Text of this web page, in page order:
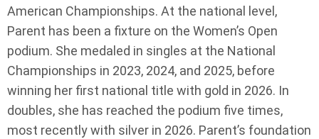
American Championships. At the national level,
Parent has been a fixture on the Women’s Open
podium. She medaled in singles at the National
Championships in 2023, 2024, and 2025, before
winning her first national title with gold in 2026. In
doubles, she has reached the podium five times,
most recently with silver in 2026. Parent’s foundation